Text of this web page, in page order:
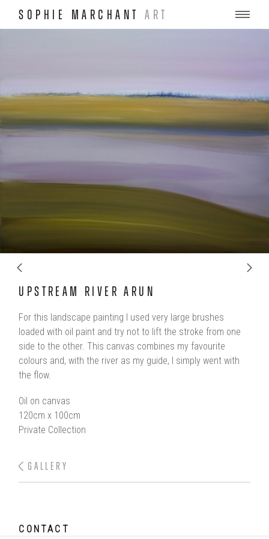
SOPHIE MARCHANTART
UPSTREAM RIVER ARUN
For this landscape painting I used very large brushes
loaded with oil paint and try not to lift the stroke from one
side to the other. This canvas combines my favourite
colours and, with the river as my guide, I simply went with
the flow.
Oil on canvas
120cm x 100cm
Private Collection
GALLERY
CONTACT